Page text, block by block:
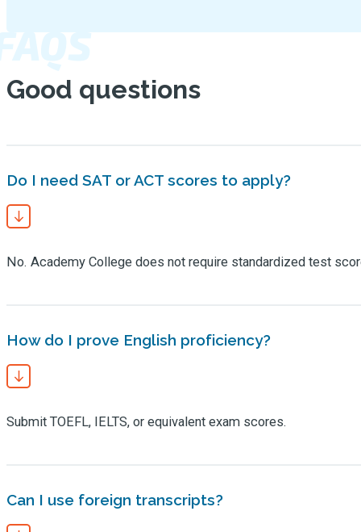
Good questions
Do I need SAT or ACT scores to apply?
No. Academy College does not require standardized test
How do I prove English proficiency?
Submit TOEFL, IELTS, or equivalent exam scores.
Can I use foreign transcripts?